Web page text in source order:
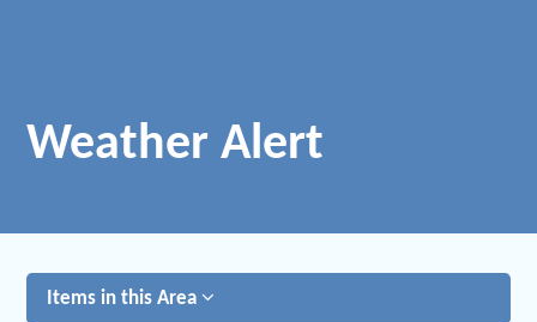
Weather Alert
Items in this Area